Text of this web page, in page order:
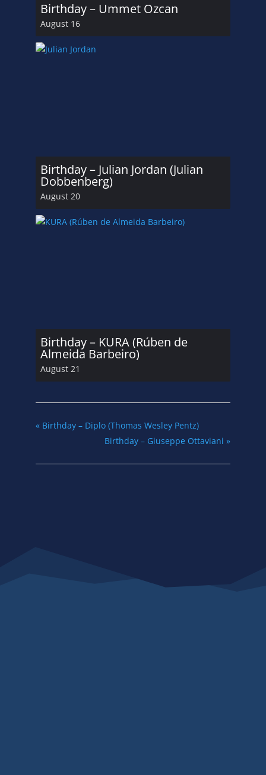
Birthday – Ummet Ozcan
August 16
Birthday – Julian Jordan (Julian
Dobbenberg)
August 20
Birthday – KURA (Rúben de
Almeida Barbeiro)
August 21
«Birthday – Diplo (Thomas Wesley Pentz)
Birthday – Giuseppe Ottaviani»